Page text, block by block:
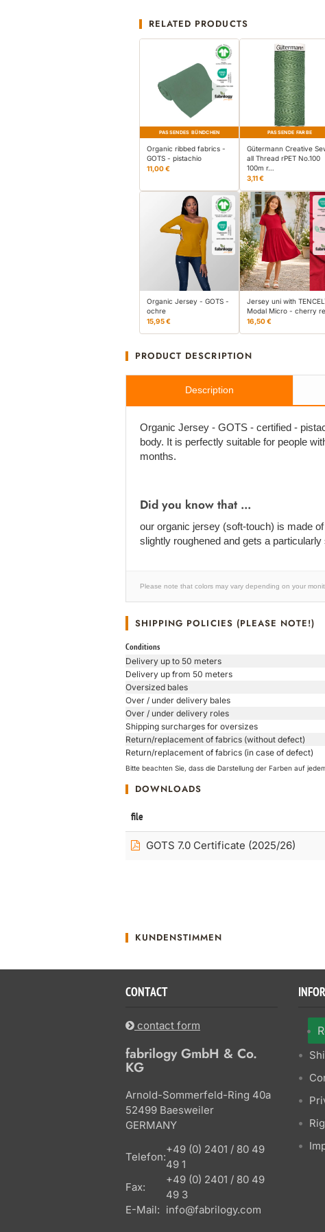
RELATED PRODUCTS
PASSENDES BÜNDCHEN
Organic ribbed fabrics -
GOTS - pistachio
11,00 €
PASSENDE FARBE
Gütermann Creative
all Thread rPET No.100
100m r…
3,11 €
Organic Jersey - GOTS -
ochre
15,95 €
Jersey uni with
Modal Micro - cherry
16,50 €
PRODUCT DESCRIPTION
Description
Organic Jersey - GOTS - certified -
body. It is perfectly suitable for people
months.
Did you know that ...
our organic jersey (soft-touch) is made
slightly roughened and gets a
Please note that colors may vary depending on your
SHIPPING POLICIES (PLEASE NOTE!)
Conditions
Delivery up to 50 meters
Delivery up from 50 meters
Oversized bales
Over / under delivery bales
Over / under delivery roles
Shipping surcharges for oversizes
Return/replacement of fabrics (without defect)
Return/replacement of fabrics (in case of defect)
Bitte beachten Sie, dass die Darstellung der Farben auf
DOWNLOADS
file
GOTS 7.0 Certificate (2025/26)
KUNDENSTIMMEN
CONTACT
contact form
fabrilogy GmbH & Co.
KG
Arnold-Sommerfeld-Ring 40a
52499 Baesweiler
GERMANY
Telefon:
+49 (0) 2401 / 80 49
49 1
Fax:
+49 (0) 2401 / 80 49
49 3
E-Mail: info@fabrilogy.com